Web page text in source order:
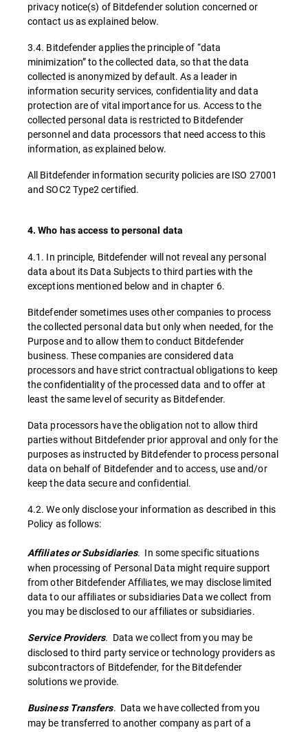
privacy notice(s) of Bitdefender solution concerned or
contact us as explained below.
3.4. Bitdefender applies the principle of “data
minimization” to the collected data, so that the data
collected is anonymized by default. As a leader in
information security services, confidentiality and data
protection are of vital importance for us. Access to the
collected personal data is restricted to Bitdefender
personnel and data processors that need access to this
information, as explained below.
All Bitdefender information security policies are ISO 27001
and SOC2 Type2 certified.
4. Who has access to personal data
4.1. In principle, Bitdefender will not reveal any personal
data about its Data Subjects to third parties with the
exceptions mentioned below and in chapter 6.
Bitdefender sometimes uses other companies to process
the collected personal data but only when needed, for the
Purpose and to allow them to conduct Bitdefender
business. These companies are considered data
processors and have strict contractual obligations to keep
the confidentiality of the processed data and to offer at
least the same level of security as Bitdefender.
Data processors have the obligation not to allow third
parties without Bitdefender prior approval and only for the
purposes as instructed by Bitdefender to process personal
data on behalf of Bitdefender and to access, use and/or
keep the data secure and confidential.
4.2. We only disclose your information as described in this
Policy as follows:
Affiliates or Subsidiaries. In some specific situations
when processing of Personal Data might require support
from other Bitdefender Affiliates, we may disclose limited
data to our affiliates or subsidiaries Data we collect from
you may be disclosed to our affiliates or subsidiaries.
Service Providers. Data we collect from you may be
disclosed to third party service or technology providers as
subcontractors of Bitdefender, for the Bitdefender
solutions we provide.
Business Transfers. Data we have collected from you
may be transferred to another company as part of a